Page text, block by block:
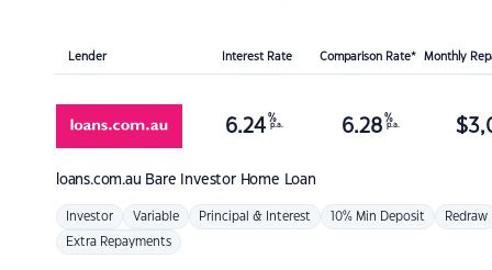
Lender Interest Rate Comparison Rate* Monthly
loans.com.au Bare Investor Home Loan
6.24 %
p.a. 6.28 %
p.a. $
Investor Variable Principal & Interest 10% Min Deposit Redraw
Extra Repayments